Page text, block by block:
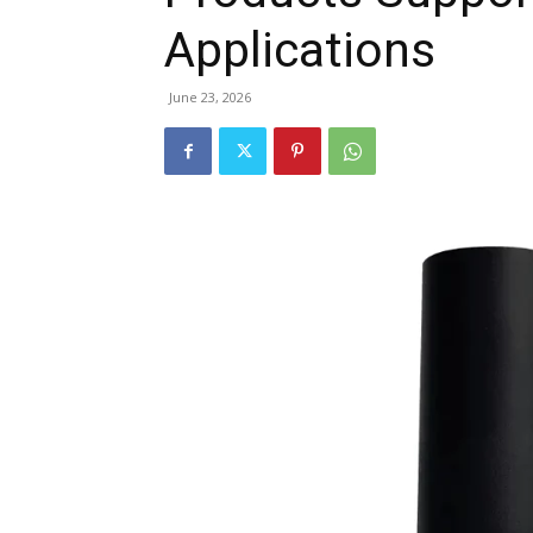
Applications
June 23, 2026